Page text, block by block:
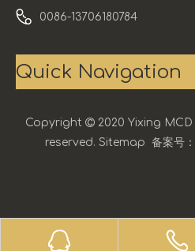
0086-13706180784
Quick Navigation
Copyright  2020 Yixing
reserved. Sitemap 备案号：